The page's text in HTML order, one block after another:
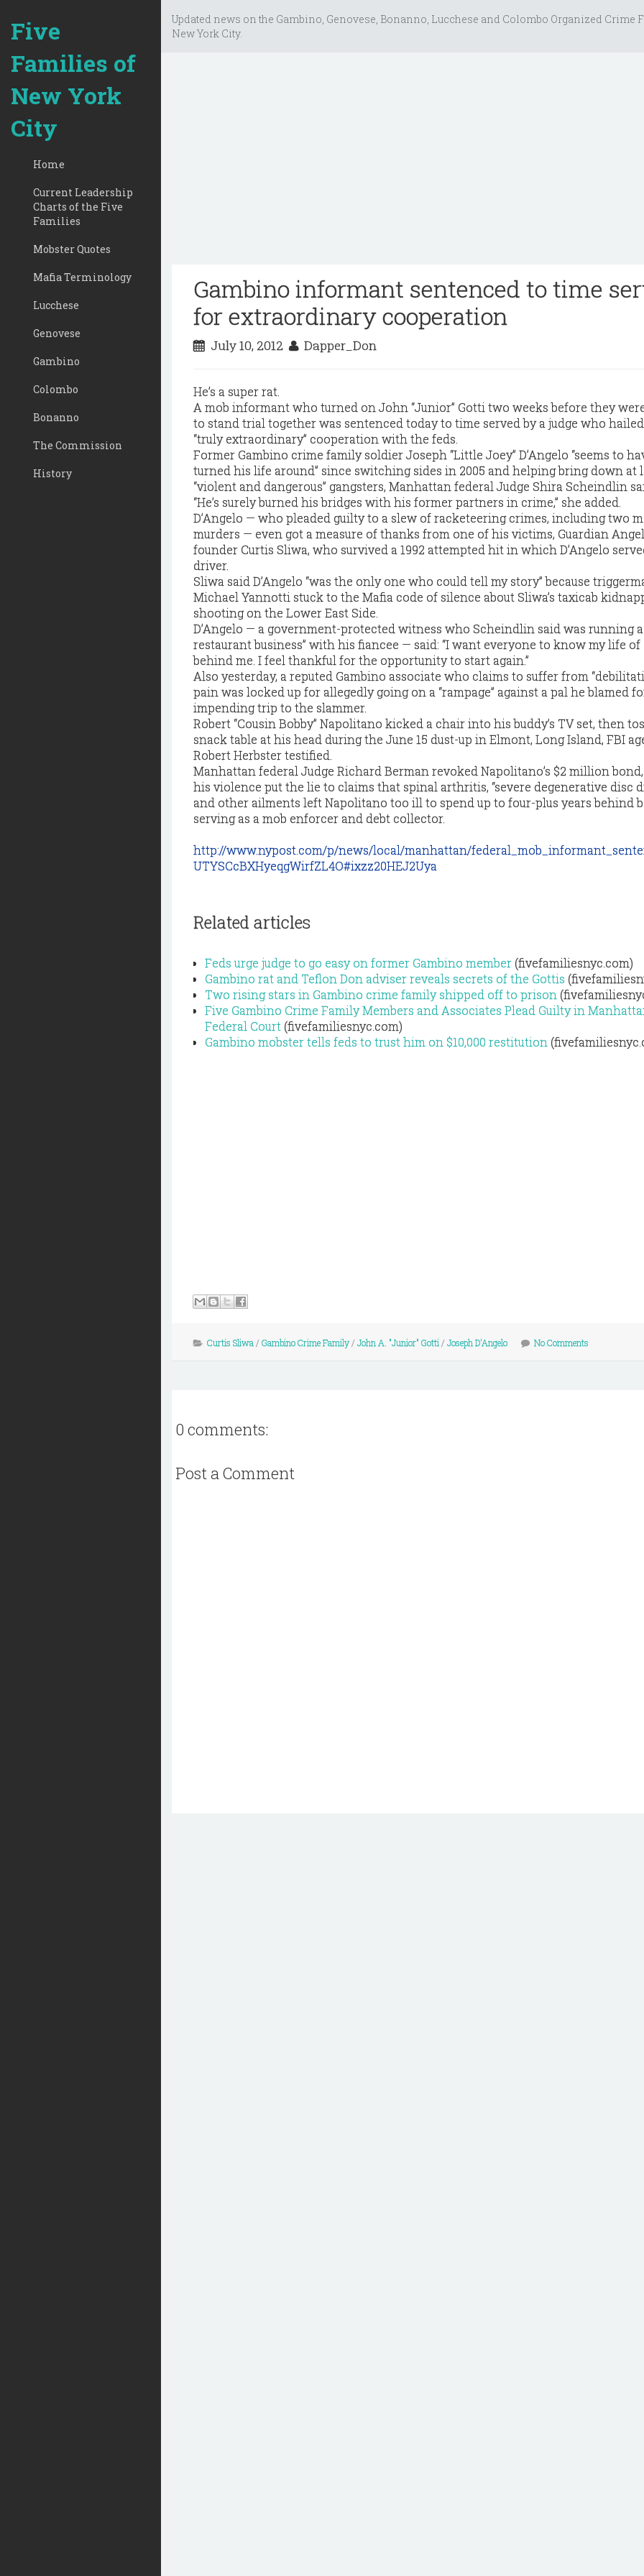
Five
Families of
New York
City
Home
Current Leadership
Charts of the Five
Families
Mobster Quotes
Mafia Terminology
Lucchese
Genovese
Gambino
Colombo
Bonanno
The Commission
History
Updated news on the Gambino, Genovese, Bonanno, Lucchese and Colombo Organized Crime
New York City.
Gambino informant sentenced to time
for extraordinary cooperation
July 10, 2012 Dapper_Don
He’s a super rat.
A mob informant who turned on John “Junior” Gotti two weeks before they
to stand trial together was sentenced today to time served by a judge who
“truly extraordinary” cooperation with the feds.
Former Gambino crime family soldier Joseph “Little Joey” D’Angelo “seems to
turned his life around” since switching sides in 2005 and helping bring down at
“violent and dangerous” gangsters, Manhattan federal Judge Shira Scheindlin
“He’s surely burned his bridges with his former partners in crime,” she added.
D’Angelo — who pleaded guilty to a slew of racketeering crimes, including two
murders — even got a measure of thanks from one of his victims, Guardian
founder Curtis Sliwa, who survived a 1992 attempted hit in which D’Angelo
driver.
Sliwa said D’Angelo “was the only one who could tell my story” because
Michael Yannotti stuck to the Mafia code of silence about Sliwa’s taxicab
shooting on the Lower East Side.
D’Angelo — a government-protected witness who Scheindlin said was running a
restaurant business” with his fiancee — said: “I want everyone to know my life of
behind me. I feel thankful for the opportunity to start again.”
Also yesterday, a reputed Gambino associate who claims to suffer from
pain was locked up for allegedly going on a “rampage” against a pal he blamed
impending trip to the slammer.
Robert “Cousin Bobby” Napolitano kicked a chair into his buddy’s TV set, then
snack table at his head during the June 15 dust-up in Elmont, Long Island, FBI
Robert Herbster testified.
Manhattan federal Judge Richard Berman revoked Napolitano’s $2 million
his violence put the lie to claims that spinal arthritis, “severe degenerative disc
and other ailments left Napolitano too ill to spend up to four-plus years behind
serving as a mob enforcer and debt collector.
http://www.nypost.com/p/news/local/manhattan/
UTYSCcBXHyeqgWirfZL4O#ixzz20HEJ2Uya
Related articles
Feds urge judge to go easy on former Gambino member (fivefamiliesnyc.com)
Gambino rat and Teflon Don adviser reveals secrets of the Gottis
Two rising stars in Gambino crime family shipped off to prison
Five Gambino Crime Family Members and Associates Plead Guilty in
Federal Court (fivefamiliesnyc.com)
Gambino mobster tells feds to trust him on $10,000 restitution
Curtis Sliwa / Gambino Crime Family/ John A. "Junior" Gotti / Joseph D'Angelo No Comments
0 comments:
Post a Comment